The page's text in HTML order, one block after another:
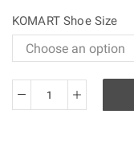
KOMART Shoe Size
OK